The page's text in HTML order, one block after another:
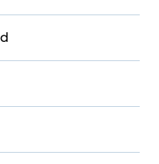
feature modern
fully equipped
make your family
and reconnect with
golf getaway.